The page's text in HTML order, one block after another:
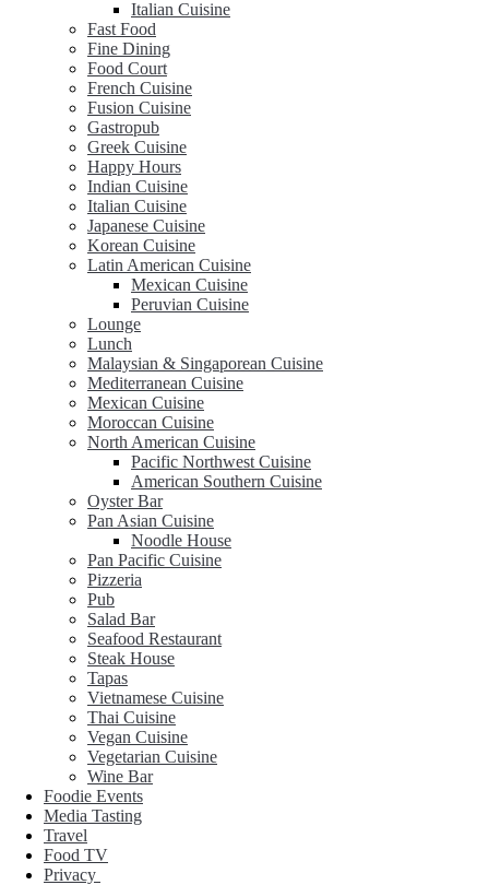
Italian Cuisine
Fast Food
Fine Dining
Food Court
French Cuisine
Fusion Cuisine
Gastropub
Greek Cuisine
Happy Hours
Indian Cuisine
Italian Cuisine
Japanese Cuisine
Korean Cuisine
Latin American Cuisine
Mexican Cuisine
Peruvian Cuisine
Lounge
Lunch
Malaysian & Singaporean Cuisine
Mediterranean Cuisine
Mexican Cuisine
Moroccan Cuisine
North American Cuisine
Pacific Northwest Cuisine
American Southern Cuisine
Oyster Bar
Pan Asian Cuisine
Noodle House
Pan Pacific Cuisine
Pizzeria
Pub
Salad Bar
Seafood Restaurant
Steak House
Tapas
Vietnamese Cuisine
Thai Cuisine
Vegan Cuisine
Vegetarian Cuisine
Wine Bar
Foodie Events
Media Tasting
Travel
Food TV
Privacy